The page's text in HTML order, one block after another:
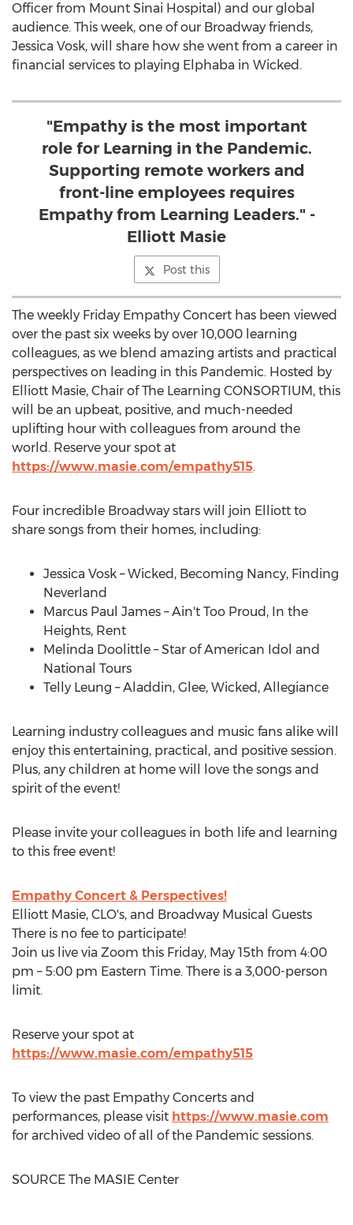
Officer from Mount Sinai Hospital) and our global
audience. This week, one of our Broadway friends,
Jessica Vosk, will share how she went from a career in
financial services to playing Elphaba in Wicked.
"Empathy is the most important
role for Learning in the Pandemic.
Supporting remote workers and
front-line employees requires
Empathy from Learning Leaders." -
Elliott Masie
Post this
The weekly Friday Empathy Concert has been viewed
over the past six weeks by over 10,000 learning
colleagues, as we blend amazing artists and practical
perspectives on leading in this Pandemic. Hosted by
Elliott Masie, Chair of The Learning CONSORTIUM, this
will be an upbeat, positive, and much-needed
uplifting hour with colleagues from around the
world. Reserve your spot at
https://www.masie.com/empathy515.
Four incredible Broadway stars will join Elliott to
share songs from their homes, including:
Jessica Vosk – Wicked, Becoming Nancy, Finding
Neverland
Marcus Paul James – Ain't Too Proud, In the
Heights, Rent
Melinda Doolittle – Star of American Idol and
National Tours
Telly Leung – Aladdin, Glee, Wicked, Allegiance
Learning industry colleagues and music fans alike will
enjoy this entertaining, practical, and positive session.
Plus, any children at home will love the songs and
spirit of the event!
Please invite your colleagues in both life and learning
to this free event!
Empathy Concert & Perspectives!
Elliott Masie, CLO's, and Broadway Musical Guests
There is no fee to participate!
Join us live via Zoom this Friday, May 15th from 4:00
pm – 5:00 pm Eastern Time. There is a 3,000-person
limit.
Reserve your spot at
https://www.masie.com/empathy515
To view the past Empathy Concerts and
performances, please visit https://www.masie.com
for archived video of all of the Pandemic sessions.
SOURCE The MASIE Center